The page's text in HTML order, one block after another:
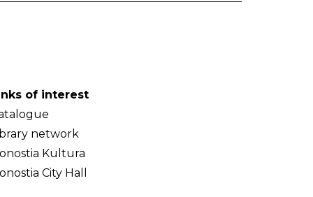
of interest
network
Kultura
City Hall